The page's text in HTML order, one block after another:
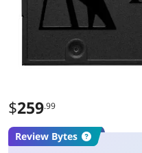
$259.99
Review Bytes